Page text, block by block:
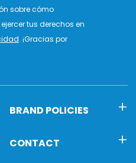
sobre cómo
tus derechos en
. ¡Gracias por
BRAND POLICIES
CONTACT